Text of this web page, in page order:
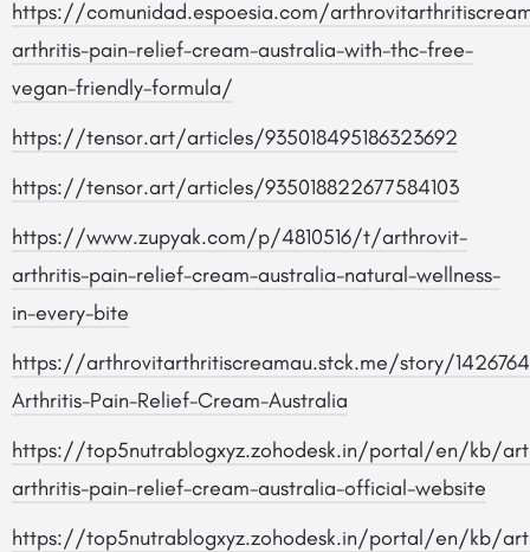
https://comunidad.espoesia.com/
arthritis-pain-relief-cream-australia-with-thc-free-
vegan-friendly-formula/
https://tensor.art/articles/935018495186323692
https://tensor.art/articles/935018822677584103
https://www.zupyak.com/p/4810516/t/arthrovit-
arthritis-pain-relief-cream-australia-natural-wellness-
in-every-bite
https://arthrovitarthritiscreamau.stck.me/story/
Arthritis-Pain-Relief-Cream-Australia
https://top5nutrablogxyz.zohodesk.in/portal/en/kb/
arthritis-pain-relief-cream-australia-official-website
https://top5nutrablogxyz.zohodesk.in/portal/en/kb/